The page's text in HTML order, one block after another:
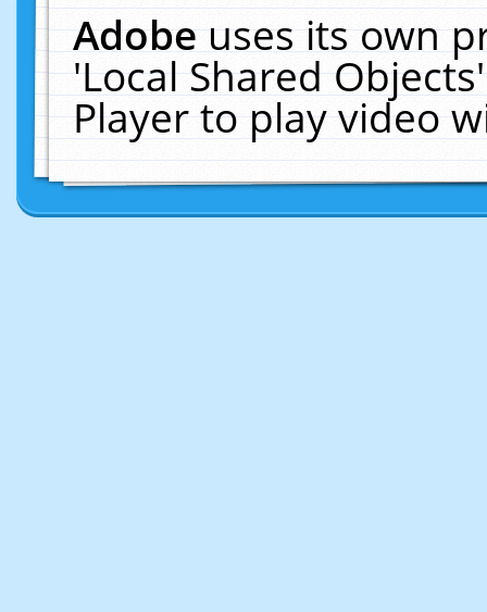
Adobeuses its own
'Local Shared
Player to play video